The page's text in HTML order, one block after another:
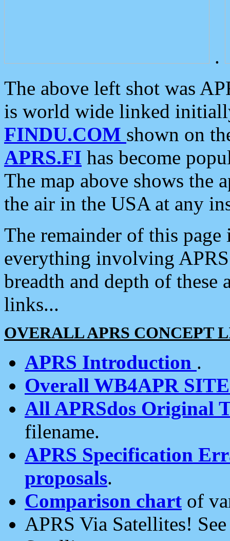
.
The above left shot was
is world wide linked
FINDU.COM shown on
APRS.FI has become
The map above shows the
the air in the USA at any
The remainder of this
everything involving
breadth and depth of
links...
OVERALL APRS CONCEPT
APRS Introduction .
Overall WB4APR
All APRSdos Original
filename.
APRS Specification
proposals.
Comparison chart of
APRS Via Satellites!